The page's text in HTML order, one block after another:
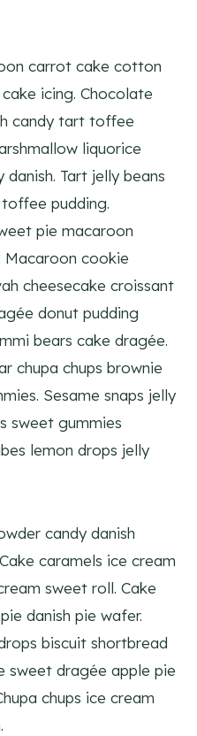
carrot cake cotton
icing. Chocolate
candy tart toffee
liquorice
danish. Tart jelly beans
pudding.
pie macaroon
Macaroon cookie
cheesecake croissant
donut pudding
bears cake dragée.
chupa chups brownie
Sesame snaps jelly
sweet gummies
lemon drops jelly
candy danish
caramels ice cream
sweet roll. Cake
danish pie wafer.
biscuit shortbread
sweet dragée apple pie
chups ice cream